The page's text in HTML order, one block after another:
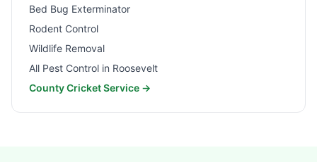
Bed Bug Exterminator
Rodent Control
Wildlife Removal
All Pest Control in Roosevelt
County Cricket Service →